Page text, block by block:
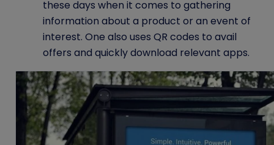
these days when it comes to gathering
information about a product or an event of
interest. One also uses QR codes to avail
offers and quickly download relevant apps.